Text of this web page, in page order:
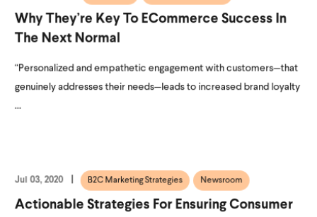
Why They’re Key To ECommerce Success In
The Next Normal
“Personalized and empathetic engagement with customers—that
genuinely addresses their needs—leads to increased brand loyalty
...
Jul 03, 2020 B2C Marketing Strategies Newsroom
Actionable Strategies For Ensuring Consumer